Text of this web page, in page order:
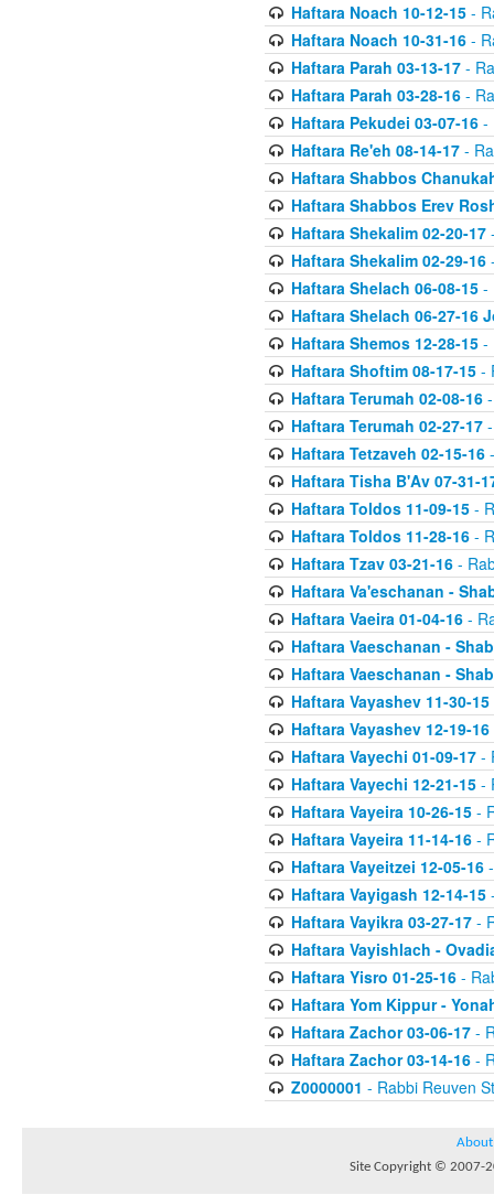
Haftara Noach 10-12-15-
Haftara Noach 10-31-16-
Haftara Parah 03-13-17-
Haftara Parah 03-28-16-
Haftara Pekudei 03-07-16-
Haftara Re'eh 08-14-17-
Haftara Shabbos
Haftara Shabbos Erev
Haftara Shekalim 02-20-17
Haftara Shekalim 02-29-16
Haftara Shelach 06-08-15-
Haftara Shelach 06-27-16
Haftara Shemos 12-28-15-
Haftara Shoftim 08-17-15-
Haftara Terumah 02-08-16-
Haftara Terumah 02-27-17-
Haftara Tetzaveh 02-15-16-
Haftara Tisha B'Av 07-31-
Haftara Toldos 11-09-15-
Haftara Toldos 11-28-16-
Haftara Tzav 03-21-16-
Haftara Va'eschanan -
Haftara Vaeira 01-04-16-
Haftara Vaeschanan -
Haftara Vaeschanan -
Haftara Vayashev 11-30-15
Haftara Vayashev 12-19-16
Haftara Vayechi 01-09-17-
Haftara Vayechi 12-21-15-
Haftara Vayeira 10-26-15-
Haftara Vayeira 11-14-16-
Haftara Vayeitzei 12-05-16-
Haftara Vayigash 12-14-15
Haftara Vayikra 03-27-17-
Haftara Vayishlach -
Haftara Yisro 01-25-16-
Haftara Yom Kippur -
Haftara Zachor 03-06-17-
Haftara Zachor 03-14-16-
Z0000001 - Rabbi Reuven
About
Site Copyright © 2007-